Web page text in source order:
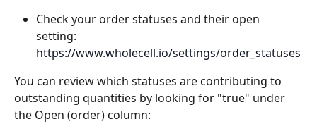
Check your order statuses and their open
setting:
https://www.wholecell.io/settings/order_statuses
You can review which statuses are contributing to
outstanding quantities by looking for "true" under
the Open (order) column: